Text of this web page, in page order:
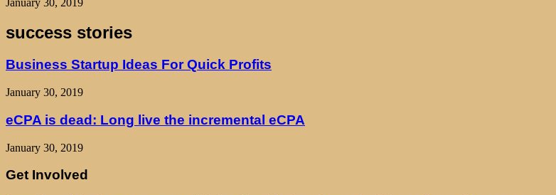
success stories
Business Startup Ideas For Quick Profits
January 30, 2019
eCPA is dead: Long live the incremental eCPA
January 30, 2019
Get Involved